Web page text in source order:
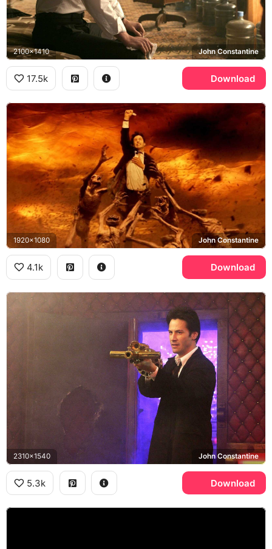
2100x1410 John Constantine
17.5k Download
1920x1080 John Constantine
4.1k Download
2310x1540 John Constantine
5.3k Download